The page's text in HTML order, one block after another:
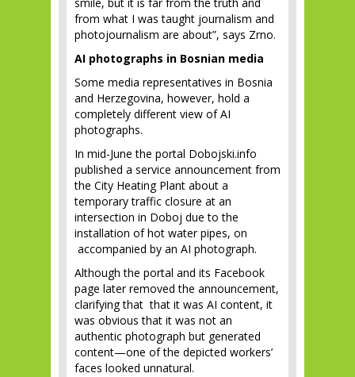
smile, but it is far from the truth and
from what I was taught journalism and
photojournalism are about”, says Zrno.
AI photographs in Bosnian media
Some media representatives in Bosnia
and Herzegovina, however, hold a
completely different view of AI
photographs.
In mid-June the portal Dobojski.info
published a service announcement from
the City Heating Plant about a
temporary traffic closure at an
intersection in Doboj due to the
installation of hot water pipes, on
accompanied by an AI photograph.
Although the portal and its Facebook
page later removed the announcement,
clarifying that that it was AI content, it
was obvious that it was not an
authentic photograph but generated
content—one of the depicted workers’
faces looked unnatural.